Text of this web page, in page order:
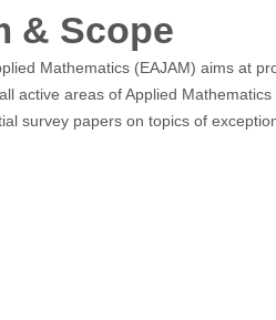
& Scope
Mathematics (EAJAM) aims at
active areas of Applied
survey papers on topics of